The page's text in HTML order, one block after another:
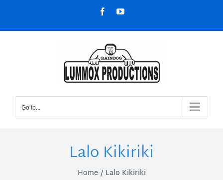
content
FacebookYouTube
Go to...
Lalo Kikiriki
Home Lalo Kikiriki